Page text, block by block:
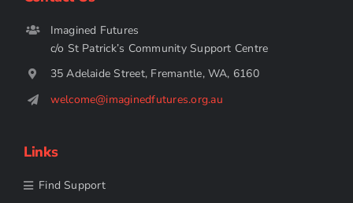
Imagined Futures
c/o St Patrick’s Community Support Centre
35 Adelaide Street, Fremantle, WA, 6160
welcome@imaginedfutures.org.au
Links
Find Support